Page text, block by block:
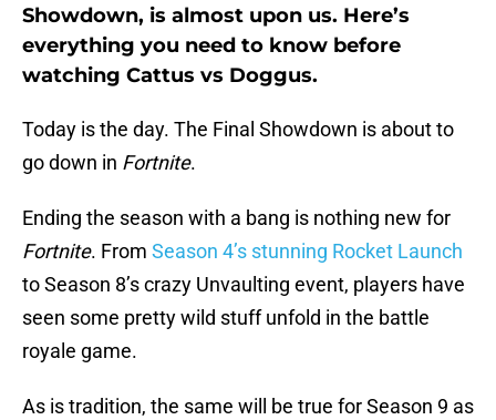
Showdown, is almost upon us. Here’s
everything you need to know before
watching Cattus vs Doggus.
Today is the day. The Final Showdown is about to
go down in Fortnite.
Ending the season with a bang is nothing new for
Fortnite. From Season 4’s stunning Rocket Launch
to Season 8’s crazy Unvaulting event, players have
seen some pretty wild stuff unfold in the battle
royale game.
As is tradition, the same will be true for Season 9 as